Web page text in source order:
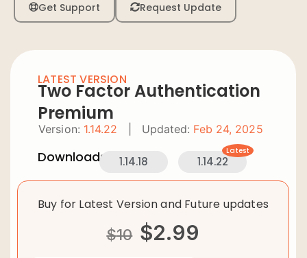
Get Support Request Update
LATEST VERSION
Two Factor Authentication
Premium
Version: 1.14.22 Updated: Feb 24, 2025
Downloads: 1.14.18 1.14.22
Latest
Buy for Latest Version and Future updates
$10 $2.99